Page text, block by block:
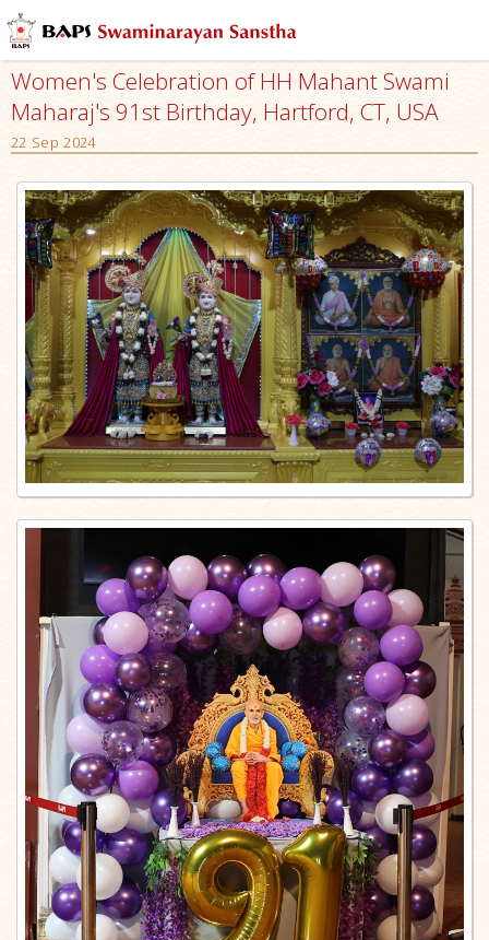
Women's Celebration of HH Mahant Swami
Maharaj's 91st Birthday, Hartford, CT, USA
22 Sep 2024